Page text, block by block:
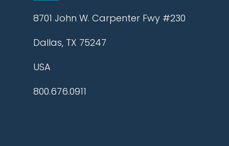
8701 John W. Carpenter Fwy #230
Dallas, TX 75247
USA
800.676.0911